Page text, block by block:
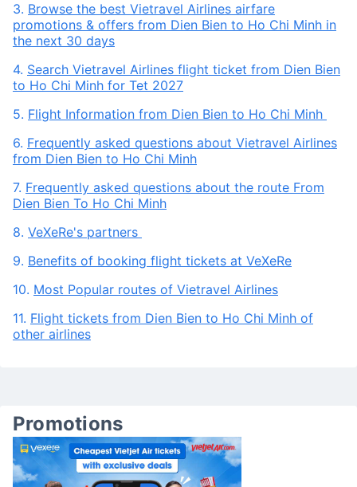
3. Browse the best Vietravel Airlines airfare
promotions & offers from Dien Bien to Ho Chi Minh in
the next 30 days
4. Search Vietravel Airlines flight ticket from Dien Bien
to Ho Chi Minh for Tet 2027
5. Flight Information from Dien Bien to Ho Chi Minh
6. Frequently asked questions about Vietravel Airlines
from Dien Bien to Ho Chi Minh
7. Frequently asked questions about the route From
Dien Bien To Ho Chi Minh
8. VeXeRe's partners
9. Benefits of booking flight tickets at VeXeRe
10. Most Popular routes of Vietravel Airlines
11. Flight tickets from Dien Bien to Ho Chi Minh of
other airlines
Promotions